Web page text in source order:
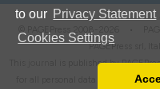
to our Privacy Statement
Cookies Settings
PAGEPress srl,
This journal is published by
for all personal data processed